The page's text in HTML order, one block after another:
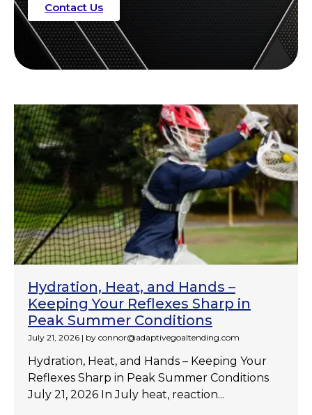
Contact Us
Hydration, Heat, and Hands –
Keeping Your Reflexes Sharp in
Peak Summer Conditions
July 21, 2026 | by connor@adaptivegoaltending.com
Hydration, Heat, and Hands – Keeping Your
Reflexes Sharp in Peak Summer Conditions
July 21, 2026 In July heat, reaction...